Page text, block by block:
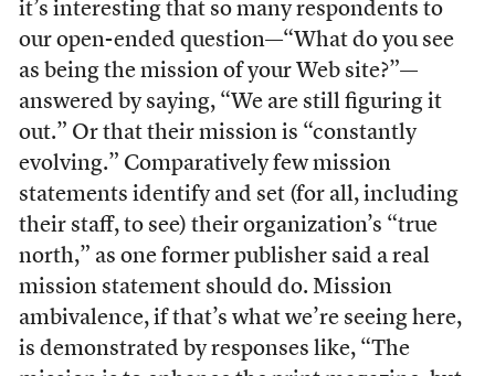
it’s interesting that so many respondents to
our open-ended question—“What do you see
as being the mission of your Web site?”—
answered by saying, “We are still figuring it
out.” Or that their mission is “constantly
evolving.” Comparatively few mission
statements identify and set (for all, including
their staff, to see) their organization’s “true
north,” as one former publisher said a real
mission statement should do. Mission
ambivalence, if that’s what we’re seeing here,
is demonstrated by responses like, “The